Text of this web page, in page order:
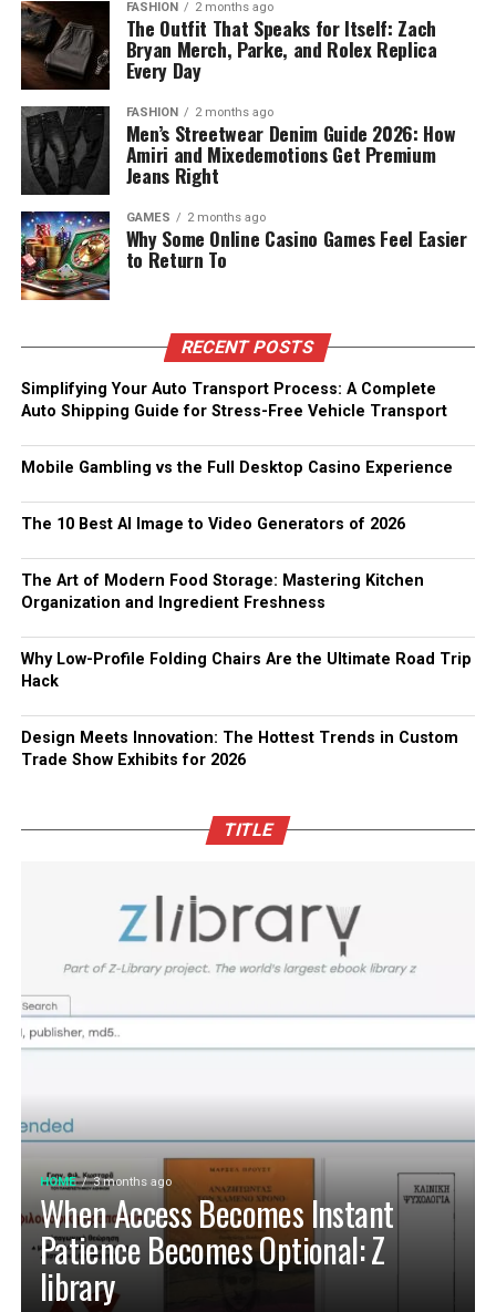
FASHION 2 months ago
The Outfit That Speaks for Itself: Zach
Bryan Merch, Parke, and Rolex Replica
Every Day
FASHION 2 months ago
Men’s Streetwear Denim Guide 2026: How
Amiri and Mixedemotions Get Premium
Jeans Right
GAMES 2 months ago
Why Some Online Casino Games Feel Easier
to Return To
RECENT POSTS
Simplifying Your Auto Transport Process: A Complete
Auto Shipping Guide for Stress-Free Vehicle Transport
Mobile Gambling vs the Full Desktop Casino Experience
The 10 Best AI Image to Video Generators of 2026
The Art of Modern Food Storage: Mastering Kitchen
Organization and Ingredient Freshness
Why Low-Profile Folding Chairs Are the Ultimate Road Trip
Hack
Design Meets Innovation: The Hottest Trends in Custom
Trade Show Exhibits for 2026
TITLE
HOME 3 months ago
When Access Becomes Instant
Patience Becomes Optional: Z
library